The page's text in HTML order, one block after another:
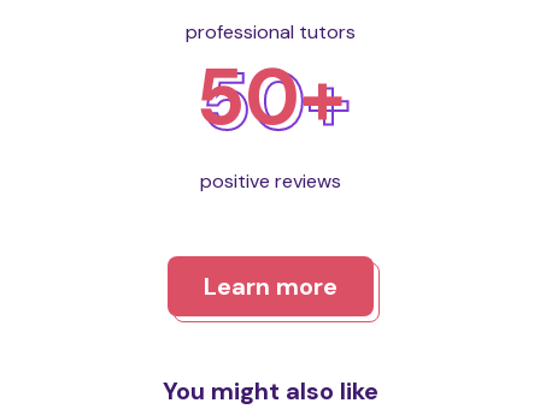
professional tutors
50+
positive reviews
Learn more
You might also like